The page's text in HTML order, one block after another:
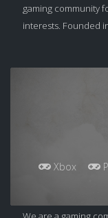
gaming community
interests. Founded
Xbox